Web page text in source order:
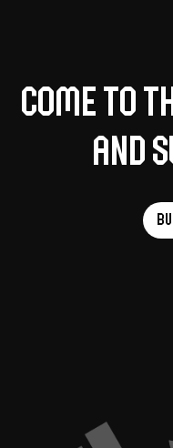
Come to
and